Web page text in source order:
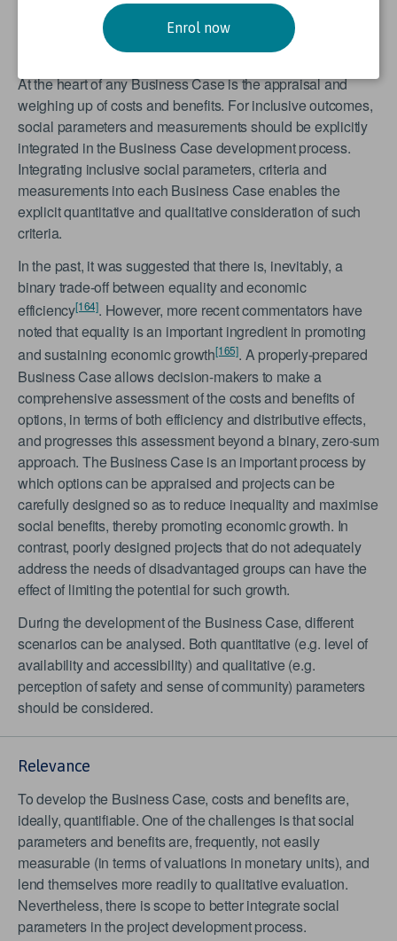
inclusiveness can and should be embedded in national
guidelines pertaining to the preparation of infrastructure
project Business Cases.
At the heart of any Business Case is the appraisal and
weighing up of costs and benefits. For inclusive outcomes,
social parameters and measurements should be explicitly
integrated in the Business Case development process.
Integrating inclusive social parameters, criteria and
measurements into each Business Case enables the
explicit quantitative and qualitative consideration of such
criteria.
In the past, it was suggested that there is, inevitably, a
binary trade-off between equality and economic
efficiency[164]. However, more recent commentators have
noted that equality is an important ingredient in promoting
and sustaining economic growth[165]. A properly-prepared
Business Case allows decision-makers to make a
comprehensive assessment of the costs and benefits of
options, in terms of both efficiency and distributive effects,
and progresses this assessment beyond a binary, zero-sum
approach. The Business Case is an important process by
which options can be appraised and projects can be
carefully designed so as to reduce inequality and maximise
social benefits, thereby promoting economic growth. In
contrast, poorly designed projects that do not adequately
address the needs of disadvantaged groups can have the
effect of limiting the potential for such growth.
During the development of the Business Case, different
scenarios can be analysed. Both quantitative (e.g. level of
availability and accessibility) and qualitative (e.g.
perception of safety and sense of community) parameters
should be considered.
Relevance
To develop the Business Case, costs and benefits are,
ideally, quantifiable. One of the challenges is that social
parameters and benefits are, frequently, not easily
measurable (in terms of valuations in monetary units), and
lend themselves more readily to qualitative evaluation.
Nevertheless, there is scope to better integrate social
parameters in the project development process.
Enrol now